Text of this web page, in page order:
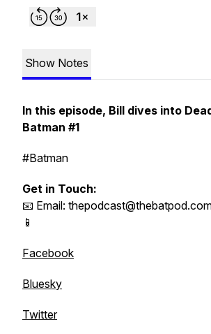
Show Notes
In this episode, Bill dives into
Batman #1
#Batman
Get in Touch:
📧 Email:
📱
Facebook
Bluesky
Twitter